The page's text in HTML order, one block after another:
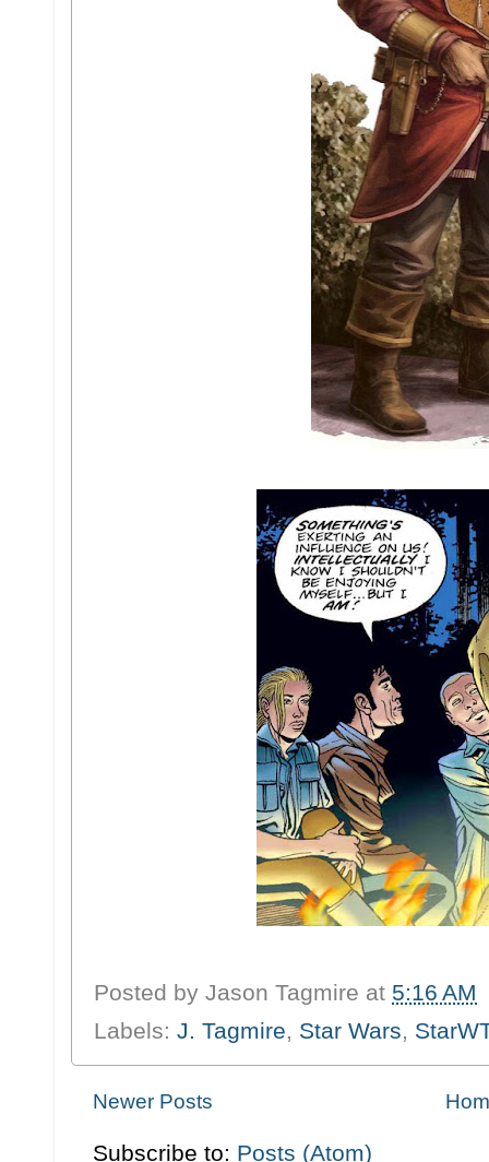
Posted by Jason Tagmire at 5:16 AM
Labels: J. Tagmire, Star Wars,
Newer Posts
Subscribe to: Posts (Atom)